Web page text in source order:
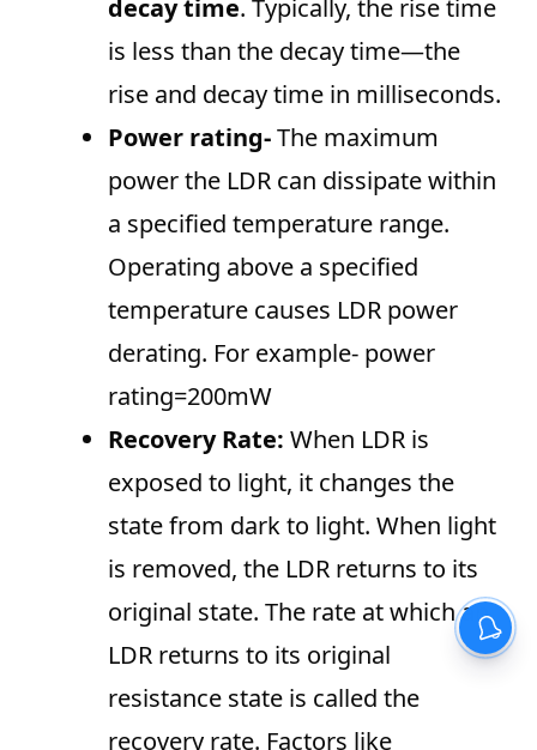
decay time. Typically, the rise time
is less than the decay time—the
rise and decay time in milliseconds.
Power rating-The maximum
power the LDR can dissipate within
a specified temperature range.
Operating above a specified
temperature causes LDR power
derating. For example- power
rating=200mW
Recovery Rate: When LDR is
exposed to light, it changes the
state from dark to light. When light
is removed, the LDR returns to its
original state. The rate at which an
LDR returns to its original
resistance state is called the
recovery rate. Factors like